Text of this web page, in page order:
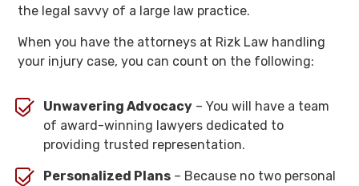
the legal savvy of a large law practice.
When you have the attorneys at Rizk Law handling
your injury case, you can count on the following:
Unwavering Advocacy – You will have a team
of award-winning lawyers dedicated to
providing trusted representation.
Personalized Plans – Because no two personal